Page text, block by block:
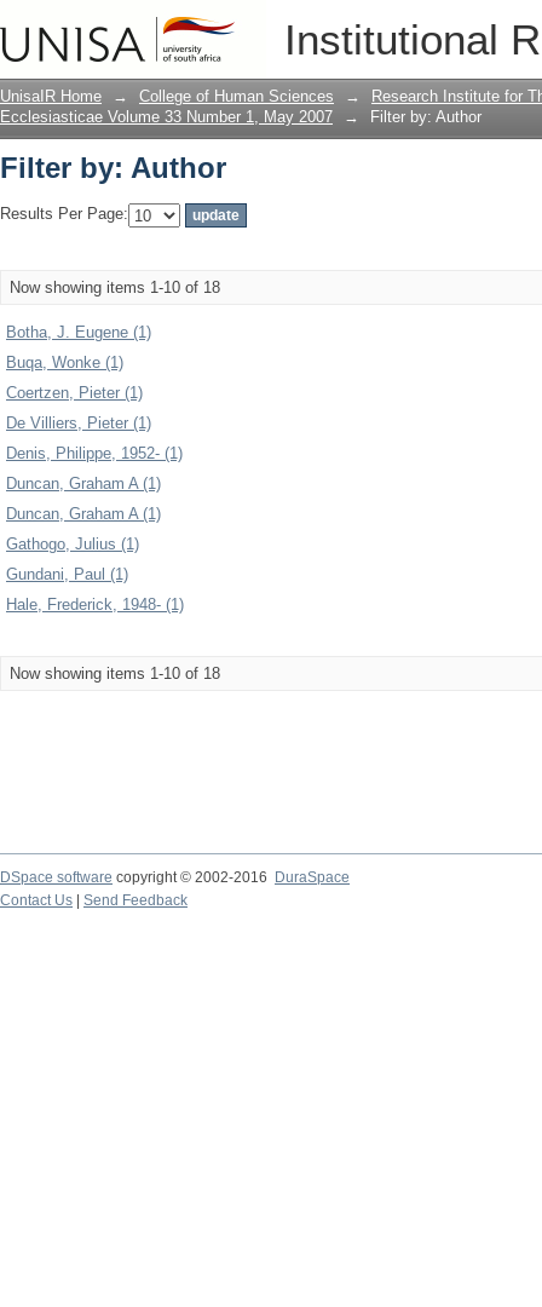
Institutional
Filter by: Author
UnisaIR Home → College of Human Sciences →
Research Institute for
Ecclesiasticae Volume 33 Number 1, May 2007
→ Filter by: Author
Filter by: Author
Results Per Page:
Now showing items 1-10 of 18
Botha, J. Eugene (1)
Buqa, Wonke (1)
Coertzen, Pieter (1)
De Villiers, Pieter (1)
Denis, Philippe, 1952- (1)
Duncan, Graham A (1)
Duncan, Graham A (1)
Gathogo, Julius (1)
Gundani, Paul (1)
Hale, Frederick, 1948- (1)
Now showing items 1-10 of 18
DSpace software copyright © 2002-2016
DuraSpace
Contact Us
Send Feedback